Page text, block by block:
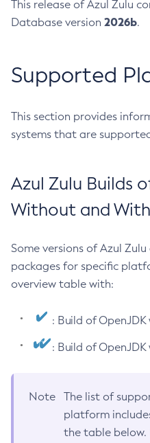
This release of Azul Zulu
Database version 2026b.
Supported
This section provides
systems that are
Azul Zulu Builds
Without and
Some versions of Azul
packages for specific
overview table with:
: Build of
: Build of
Note
The list of
platform
the table below.